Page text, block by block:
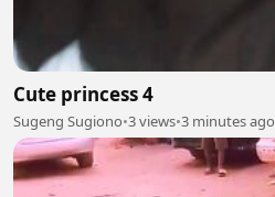
Cute princess 4
Sugeng Sugiono•3 views•3 minutes ago